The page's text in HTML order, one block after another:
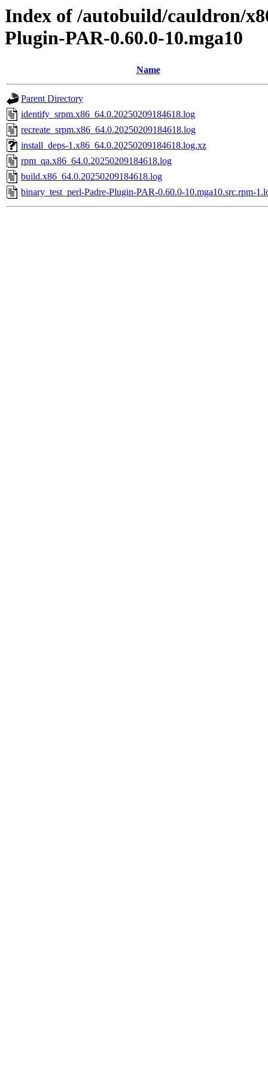
Index of /autobuild/cauldron/
Plugin-PAR-0.60.0-10.mga10
Name
Parent Directory
identify_srpm.x86_64.0.20250209184618.log
recreate_srpm.x86_64.0.20250209184618.log
install_deps-1.x86_64.0.20250209184618.log.xz
rpm_qa.x86_64.0.20250209184618.log
build.x86_64.0.20250209184618.log
binary_test_perl-Padre-Plugin-PAR-0.60.0-10.mga10.src.rpm-